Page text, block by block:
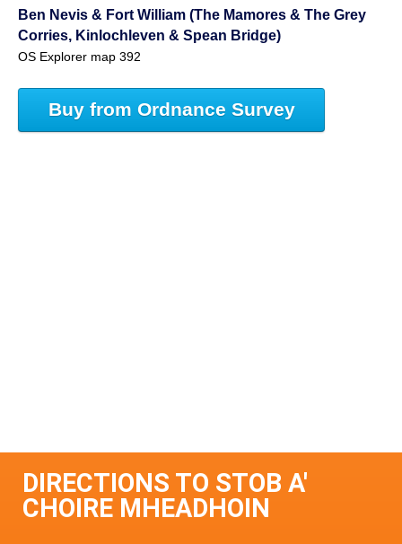
Ben Nevis & Fort William (The Mamores & The Grey
Corries, Kinlochleven & Spean Bridge)
OS Explorer map 392
Buy from Ordnance Survey
DIRECTIONS TO STOB A'
CHOIRE MHEADHOIN